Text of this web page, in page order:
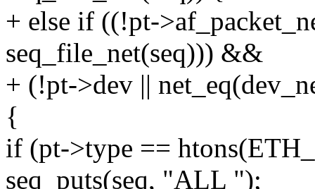
+ else if ((!pt-
seq_file_net(seq))) &&
+ (!pt->dev ||
{
if (pt->type ==
seq_puts(seq, "ALL ");